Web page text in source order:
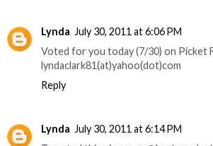
Lynda July 30, 2011 at 6:06 PM
Voted for you today (7/30) on Picket
lyndaclark81(at)yahoo(dot)com
Reply
Lynda July 30, 2011 at 6:14 PM